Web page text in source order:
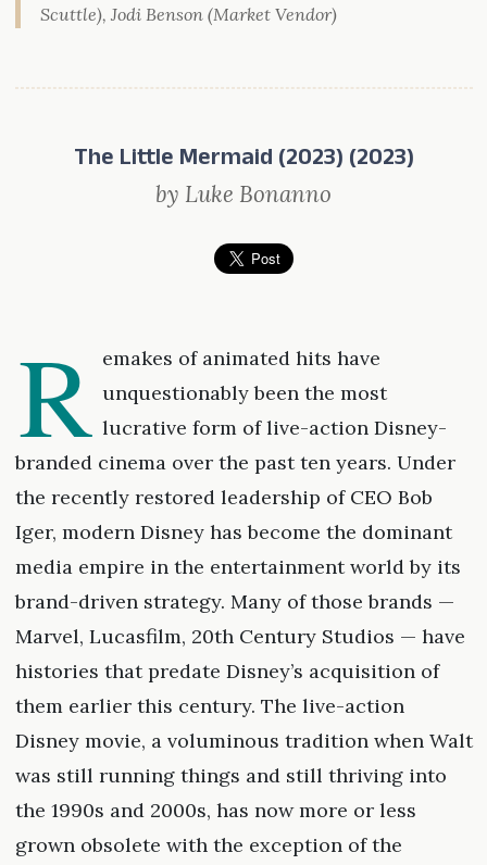
Scuttle), Jodi Benson (Market Vendor)
The Little Mermaid (2023) (2023)
by Luke Bonanno
R emakes of animated hits have
unquestionably been the most
lucrative form of live-action Disney-
branded cinema over the past ten years. Under
the recently restored leadership of CEO Bob
Iger, modern Disney has become the dominant
media empire in the entertainment world by its
brand-driven strategy. Many of those brands —
Marvel, Lucasfilm, 20th Century Studios — have
histories that predate Disney’s acquisition of
them earlier this century. The live-action
Disney movie, a voluminous tradition when Walt
was still running things and still thriving into
the 1990s and 2000s, has now more or less
grown obsolete with the exception of the